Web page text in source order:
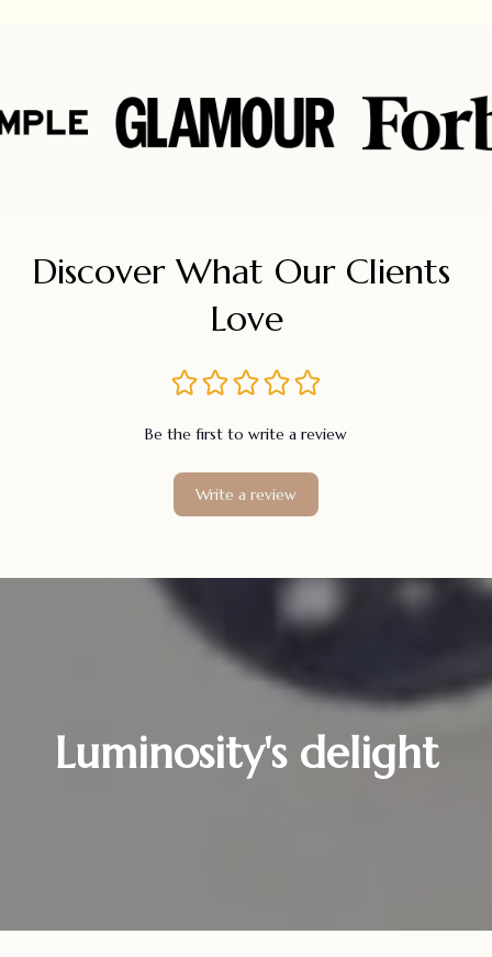
Discover What Our Clients
Love
Be the first to write a review
Write a review
Luminosity's delight